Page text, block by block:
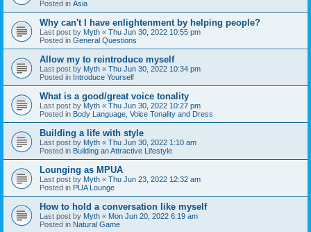
Posted in Asia
Why can't I have enlightenment by helping people?
Last post by Myth « Thu Jun 30, 2022 10:55 pm
Posted in General Questions
Allow my to reintroduce myself
Last post by Myth « Thu Jun 30, 2022 10:34 pm
Posted in Introduce Yourself
What is a good/great voice tonality
Last post by Myth « Thu Jun 30, 2022 10:27 pm
Posted in Body Language, Voice Tonality and Dress
Building a life with style
Last post by Myth « Thu Jun 30, 2022 1:10 am
Posted in Building an Attractive Lifestyle
Lounging as MPUA
Last post by Myth « Thu Jun 23, 2022 12:32 am
Posted in PUA Lounge
How to hold a conversation like myself
Last post by Myth « Mon Jun 20, 2022 6:19 am
Posted in Natural Game